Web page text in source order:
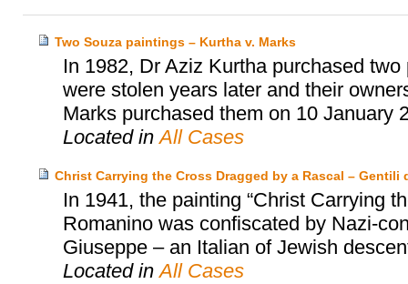
Two Souza paintings – Kurtha v. Marks
In 1982, Dr Aziz Kurtha purchased
were stolen years later and their
Marks purchased them on 10 January
Located inAll Cases
Christ Carrying the Cross Dragged by a Rascal – Gentili
In 1941, the painting “Christ Carrying
Romanino was confiscated by Nazi-
Giuseppe – an Italian of Jewish
Located inAll Cases